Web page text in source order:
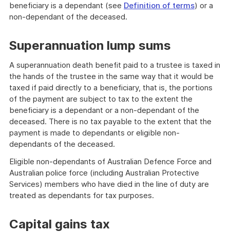
beneficiary is a dependant (see Definition of terms) or a
non-dependant of the deceased.
Superannuation lump sums
A superannuation death benefit paid to a trustee is taxed in
the hands of the trustee in the same way that it would be
taxed if paid directly to a beneficiary, that is, the portions
of the payment are subject to tax to the extent the
beneficiary is a dependant or a non-dependant of the
deceased. There is no tax payable to the extent that the
payment is made to dependants or eligible non-
dependants of the deceased.
Eligible non-dependants of Australian Defence Force and
Australian police force (including Australian Protective
Services) members who have died in the line of duty are
treated as dependants for tax purposes.
Capital gains tax